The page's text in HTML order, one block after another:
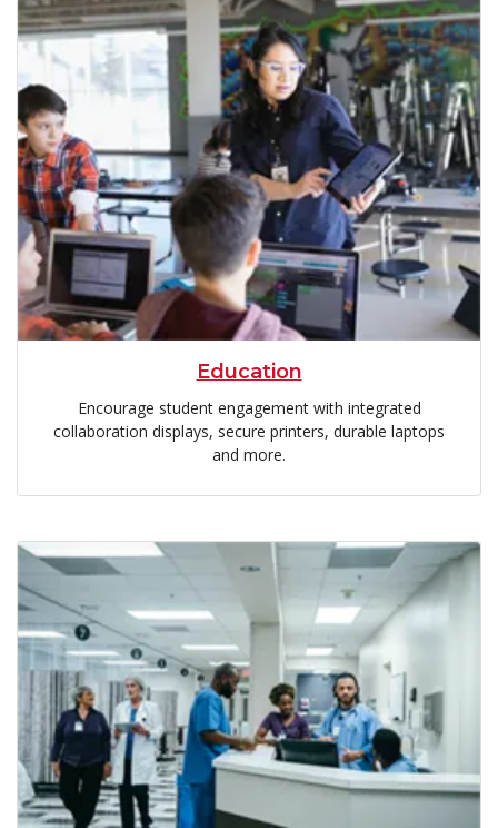
Education
Encourage student engagement with integrated
collaboration displays, secure printers, durable laptops
and more.